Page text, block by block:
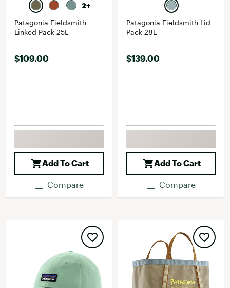
2+
Patagonia Fieldsmith
Linked Pack 25L
$109.00
Add To Cart
Compare
Patagonia Fieldsmith Lid
Pack 28L
$139.00
Add To Cart
Compare